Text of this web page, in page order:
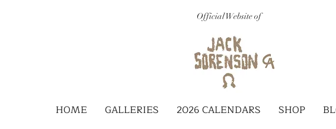
Official Website of
HOME GALLERIES 2026 CALENDARS SHOP